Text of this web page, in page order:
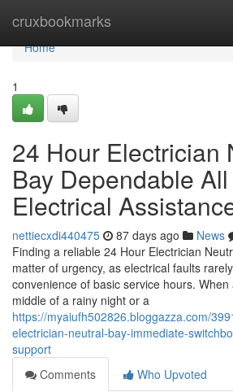
cruxbookmarks
Home
Home
1
24 Hour Electrician
Bay Dependable
Electrical
nettiecxdi440475 87 days ago News
Finding a reliable 24 Hour Electrician
matter of urgency, as electrical faults
convenience of basic service hours.
middle of a rainy night or a
https://myaiufh502826.bloggazza.com/
electrician-neutral-bay-immediate-
support
Comments
Who Upvoted